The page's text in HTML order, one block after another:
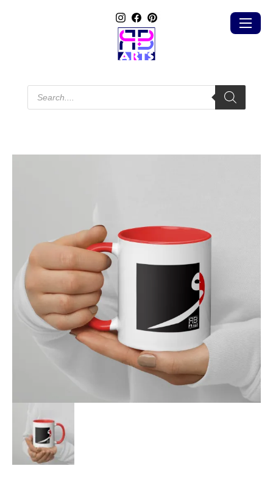
Products
search